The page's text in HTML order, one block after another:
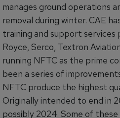
manages ground operations
removal during winter. CAE
training and support services
Royce, Serco, Textron
running NFTC as the prime
been a series of
NFTC produce the highest
Originally intended to end in
possibly 2024. Some of